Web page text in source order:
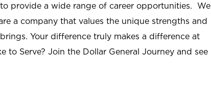
provide a wide range of career opportunities. We
a company that values the unique strengths and
Your difference truly makes a difference at
to Serve? Join the Dollar General Journey and see